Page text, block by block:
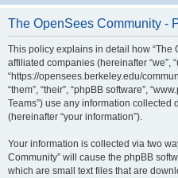
The OpenSees Community -
This policy explains in detail how “The
affiliated companies (hereinafter “we”,
“https://opensees.berkeley.edu/
“them”, “their”, “phpBB software”,
Teams”) use any information collected
(hereinafter “your information”).
Your information is collected via two
Community” will cause the phpBB
which are small text files that are